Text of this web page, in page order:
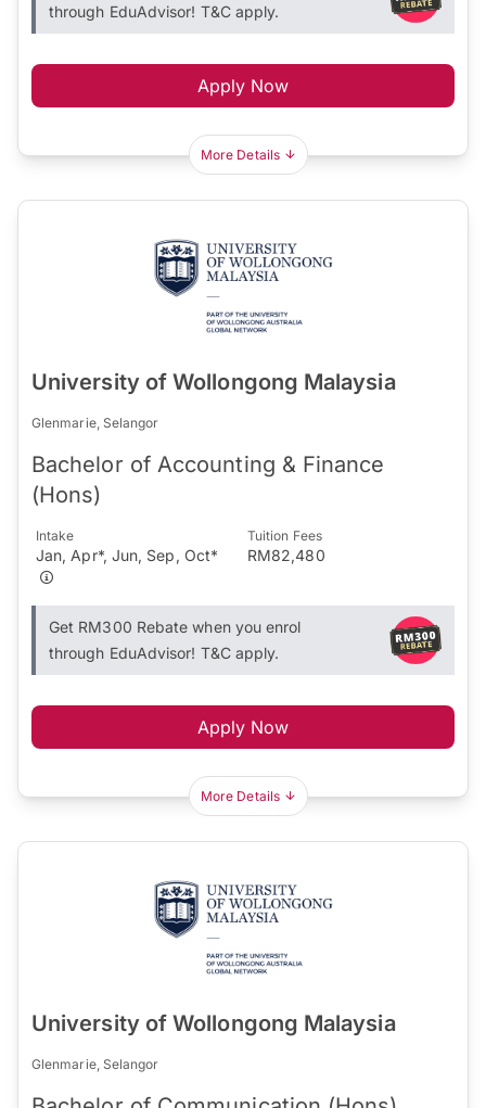
through EduAdvisor! T&C apply.
Apply Now
More Details
University of Wollongong Malaysia
Glenmarie, Selangor
Bachelor of Accounting & Finance
(Hons)
Intake
Jan, Apr*, Jun, Sep, Oct*
Tuition Fees
RM82,480
Get RM300 Rebate when you enrol
through EduAdvisor! T&C apply.
Apply Now
More Details
University of Wollongong Malaysia
Glenmarie, Selangor